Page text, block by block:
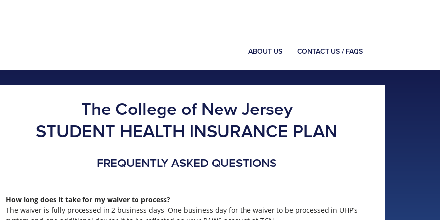
ABOUT US CONTACT US / FAQS
The College of New Jersey
STUDENT HEALTH INSURANCE PLAN
FREQUENTLY ASKED QUESTIONS
How long does it take for my waiver to process?
The waiver is fully processed in 2 business days. One business day for the waiver to be processed in UHP’s